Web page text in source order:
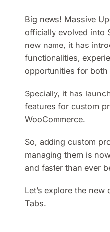
Big news! Massive
officially evolved into
new name, it has
functionalities,
opportunities for both
Specially, it has
features for custom
WooCommerce.
So, adding custom
managing them is
and faster than ever
Let’s explore the
Tabs.